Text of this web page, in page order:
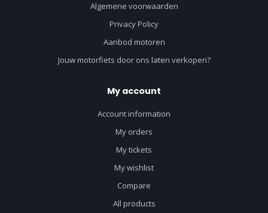
Algemene voorwaarden
Privacy Policy
Aanbod motoren
Jouw motorfiets door ons laten verkopen?
My account
Account information
My orders
My tickets
My wishlist
Compare
All products